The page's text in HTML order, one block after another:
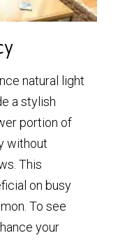
natural light
a stylish
portion of
without
This
on busy
To see
your